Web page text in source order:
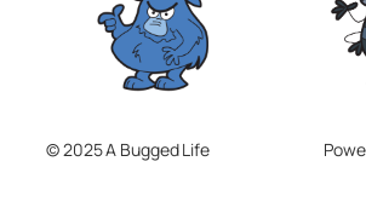
© 2025 A Bugged Life